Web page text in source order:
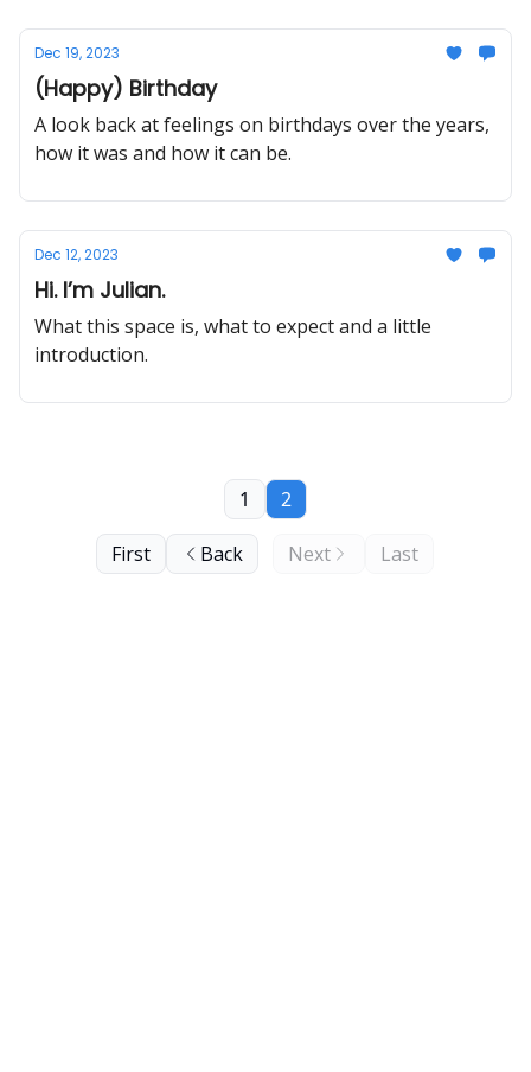
Dec 19, 2023
(Happy) Birthday
A look back at feelings on birthdays over the years,
how it was and how it can be.
Dec 12, 2023
Hi. I’m Julian.
What this space is, what to expect and a little
introduction.
First Back
1 2
Next Last